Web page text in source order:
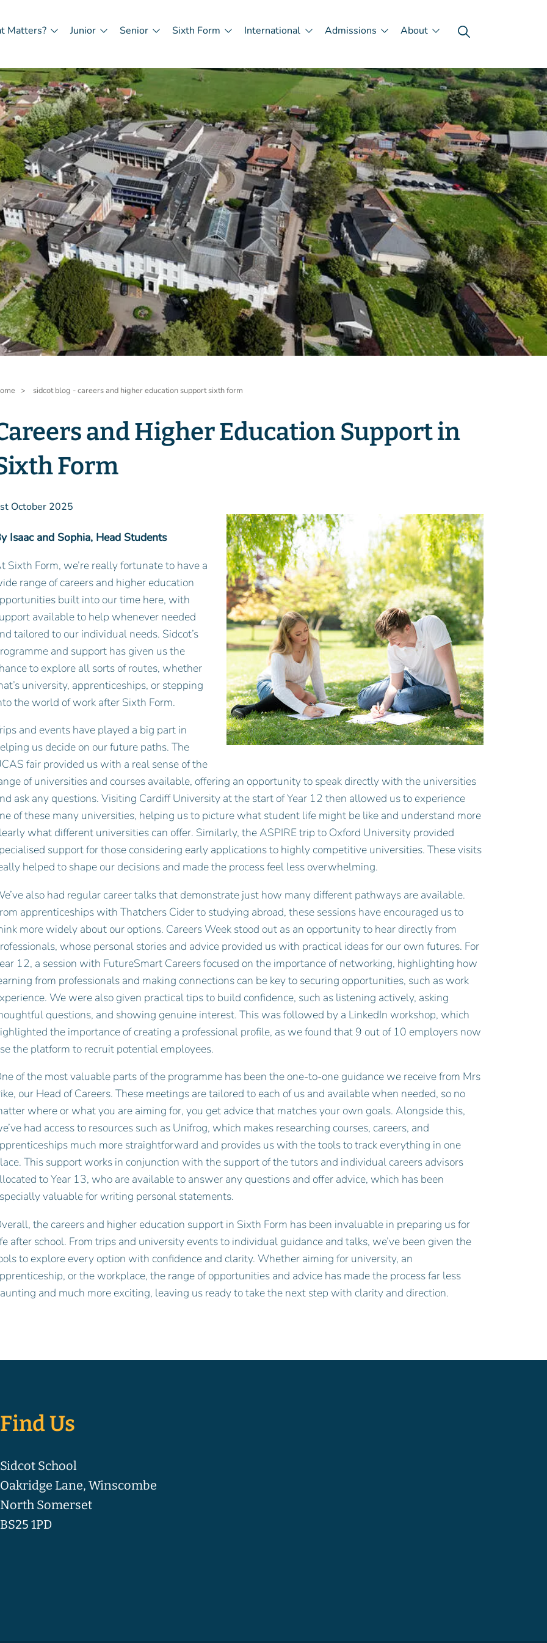
Matters? Junior Senior Sixth Form International Admissions About
sidcot blog - careers and higher education support sixth form
and Higher Education Support in
Form
October 2025
Isaac and Sophia, Head Students
Sixth Form, we’re really fortunate to have a
range of careers and higher education
built into our time here, with
available to help whenever needed
tailored to our individual needs. Sidcot’s
and support has given us the
to explore all sorts of routes, whether
university, apprenticeships, or stepping
the world of work after Sixth Form.
and events have played a big part in
us decide on our future paths. The
fair provided us with a real sense of the
of universities and courses available, offering an opportunity to speak directly with the universities
ask any questions. Visiting Cardiff University at the start of Year 12 then allowed us to experience
of these many universities, helping us to picture what student life might be like and understand more
what different universities can offer. Similarly, the ASPIRE trip to Oxford University provided
support for those considering early applications to highly competitive universities. These visits
helped to shape our decisions and made the process feel less overwhelming.
also had regular career talks that demonstrate just how many different pathways are available.
apprenticeships with Thatchers Cider to studying abroad, these sessions have encouraged us to
more widely about our options. Careers Week stood out as an opportunity to hear directly from
whose personal stories and advice provided us with practical ideas for our own futures. For
12, a session with FutureSmart Careers focused on the importance of networking, highlighting how
from professionals and making connections can be key to securing opportunities, such as work
We were also given practical tips to build confidence, such as listening actively, asking
questions, and showing genuine interest. This was followed by a LinkedIn workshop, which
the importance of creating a professional profile, as we found that 9 out of 10 employers now
the platform to recruit potential employees.
of the most valuable parts of the programme has been the one-to-one guidance we receive from Mrs
our Head of Careers. These meetings are tailored to each of us and available when needed, so no
where or what you are aiming for, you get advice that matches your own goals. Alongside this,
had access to resources such as Unifrog, which makes researching courses, careers, and
much more straightforward and provides us with the tools to track everything in one
This support works in conjunction with the support of the tutors and individual careers advisors
to Year 13, who are available to answer any questions and offer advice, which has been
valuable for writing personal statements.
the careers and higher education support in Sixth Form has been invaluable in preparing us for
after school. From trips and university events to individual guidance and talks, we’ve been given the
to explore every option with confidence and clarity. Whether aiming for university, an
or the workplace, the range of opportunities and advice has made the process far less
and much more exciting, leaving us ready to take the next step with clarity and direction.
Find Us
Sidcot School
Oakridge Lane, Winscombe
North Somerset
BS25 1PD